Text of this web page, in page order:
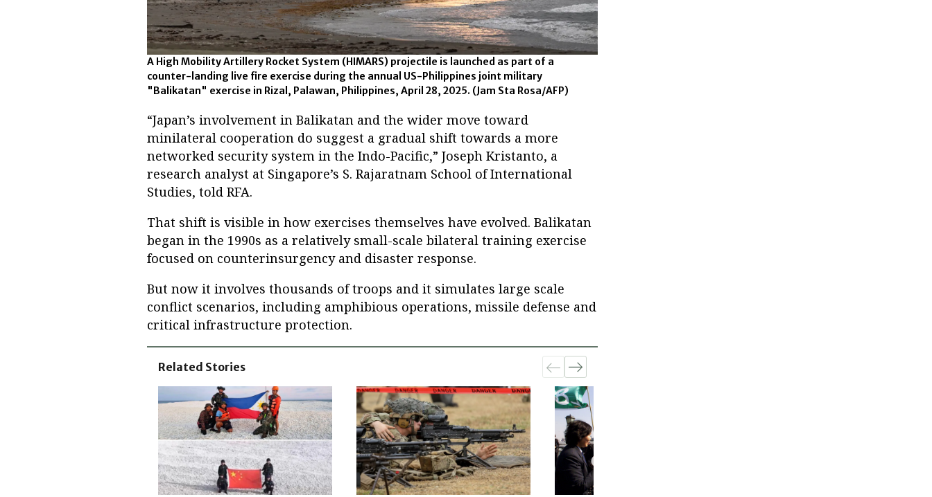
A High Mobility Artillery Rocket System (HIMARS) projectile is launched as part of a
counter-landing live fire exercise during the annual US-Philippines joint military
"Balikatan" exercise in Rizal, Palawan, Philippines, April 28, 2025. (Jam Sta Rosa/AFP)
“Japan’s involvement in Balikatan and the wider move toward
minilateral cooperation do suggest a gradual shift towards a more
networked security system in the Indo-Pacific,” Joseph Kristanto, a
research analyst at Singapore’s S. Rajaratnam School of International
Studies, told RFA.
That shift is visible in how exercises themselves have evolved. Balikatan
began in the 1990s as a relatively small-scale bilateral training exercise
focused on counterinsurgency and disaster response.
But now it involves thousands of troops and it simulates large scale
conflict scenarios, including amphibious operations, missile defense and
critical infrastructure protection.
Related Stories